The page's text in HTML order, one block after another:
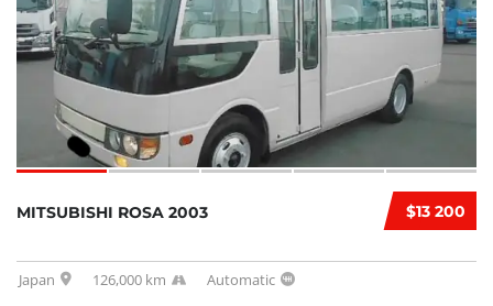
$13 200
MITSUBISHI ROSA 2003
Japan 126,000 km Automatic